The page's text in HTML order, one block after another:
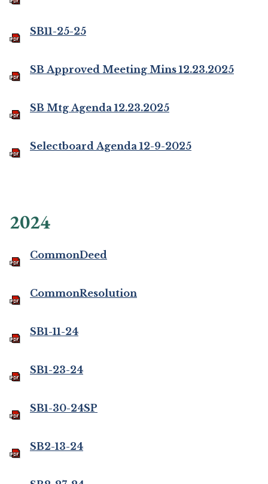
SB11-25-25
SB Approved Meeting Mins 12.23.2025
SB Mtg Agenda 12.23.2025
Selectboard Agenda 12-9-2025
2024
CommonDeed
CommonResolution
SB1-11-24
SB1-23-24
SB1-30-24SP
SB2-13-24